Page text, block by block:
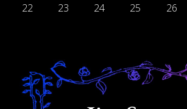
22
23 24 25 26